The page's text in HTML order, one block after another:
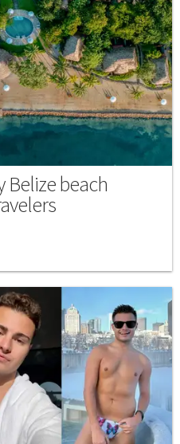
Belize beach